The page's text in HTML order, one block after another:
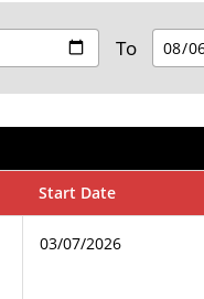
To
Start Date
03/07/2026